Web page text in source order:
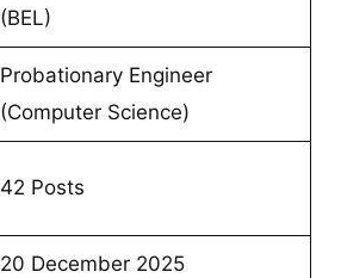
(BEL)
Probationary Engineer
(Computer Science)
42 Posts
20 December 2025